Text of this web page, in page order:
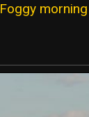
Foggy